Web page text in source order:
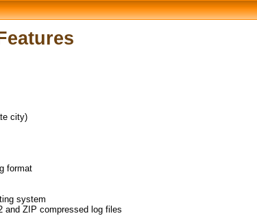
city)
format
system
and ZIP compressed log files